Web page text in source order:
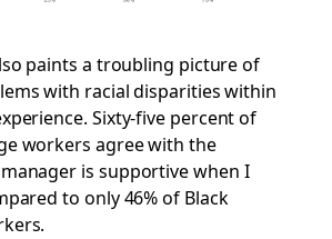
paints a troubling picture of
with racial disparities within
Sixty-five percent of
workers agree with the
is supportive when I
to only 46% of Black